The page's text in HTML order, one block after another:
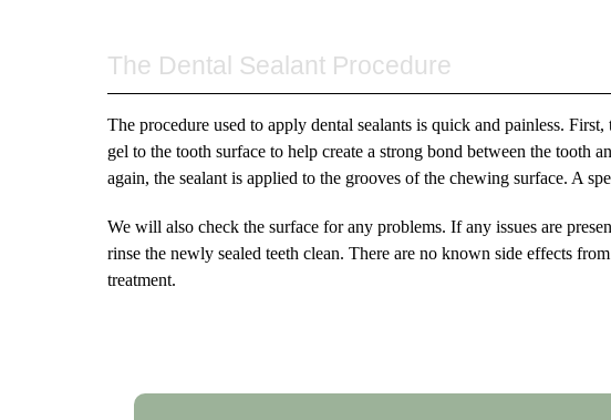
The Dental Sealant Procedure
The procedure used to apply dental sealants is quick and painless.
gel to the tooth surface to help create a strong bond between the tooth
again, the sealant is applied to the grooves of the chewing surface. A
We will also check the surface for any problems. If any issues are
rinse the newly sealed teeth clean. There are no known side effects
treatment.